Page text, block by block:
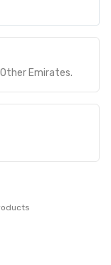
Emirates.